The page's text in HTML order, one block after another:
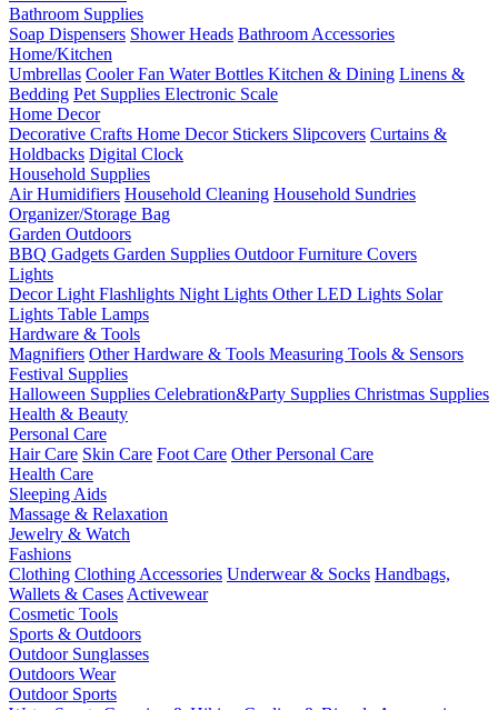
Bathroom Supplies
Soap Dispensers Shower Heads Bathroom Accessories
Home/Kitchen
Umbrellas Cooler Fan Water Bottles Kitchen & Dining Linens &
Bedding Pet Supplies Electronic Scale
Home Decor
Decorative Crafts Home Decor Stickers Slipcovers Curtains &
Holdbacks Digital Clock
Household Supplies
Air Humidifiers Household Cleaning Household Sundries
Organizer/Storage Bag
Garden Outdoors
BBQ Gadgets Garden Supplies Outdoor Furniture Covers
Lights
Decor Light Flashlights Night Lights Other LED Lights Solar
Lights Table Lamps
Hardware & Tools
Magnifiers Other Hardware & Tools Measuring Tools & Sensors
Festival Supplies
Halloween Supplies Celebration&Party Supplies Christmas Supplies
Health & Beauty
Personal Care
Hair Care Skin Care Foot Care Other Personal Care
Health Care
Sleeping Aids
Massage & Relaxation
Jewelry & Watch
Fashions
Clothing Clothing Accessories Underwear & Socks Handbags,
Wallets & Cases Activewear
Cosmetic Tools
Sports & Outdoors
Outdoor Sunglasses
Outdoors Wear
Outdoor Sports